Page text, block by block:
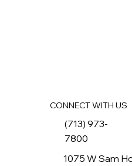
CONNECT WITH US
(713) 973-
7800
1075 W Sam